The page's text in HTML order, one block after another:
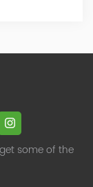
some of the